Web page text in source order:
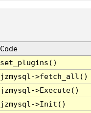
Code
set_plugins()
jzmysql->fetch_all()
jzmysql->Execute()
jzmysql->Init()